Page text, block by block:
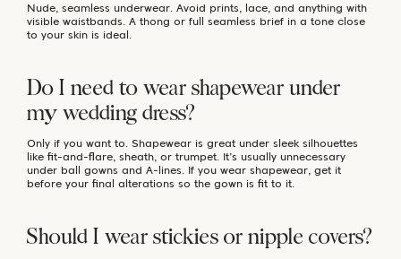
Nude, seamless underwear. Avoid prints, lace, and anything with
visible waistbands. A thong or full seamless brief in a tone close
to your skin is ideal.
Do I need to wear shapewear under
my wedding dress?
Only if you want to. Shapewear is great under sleek silhouettes
like fit-and-flare, sheath, or trumpet. It’s usually unnecessary
under ball gowns and A-lines. If you wear shapewear, get it
before your final alterations so the gown is fit to it.
Should I wear stickies or nipple covers?